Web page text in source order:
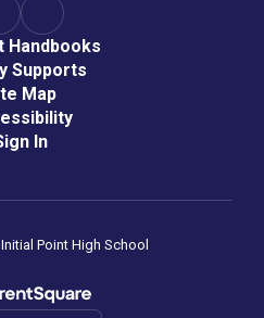
Handbooks
Supports
Map
In
Point High School